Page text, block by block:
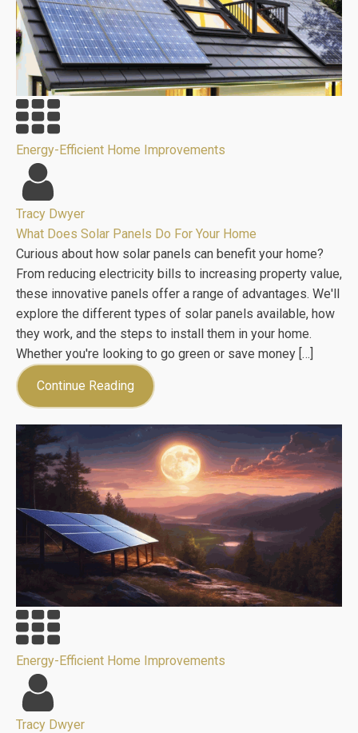
Energy-Efficient Home Improvements
Tracy Dwyer
What Does Solar Panels Do For Your Home
Curious about how solar panels can benefit your home?
From reducing electricity bills to increasing property value,
these innovative panels offer a range of advantages. We'll
explore the different types of solar panels available, how
they work, and the steps to install them in your home.
Whether you're looking to go green or save money […]
Continue Reading
Energy-Efficient Home Improvements
Tracy Dwyer